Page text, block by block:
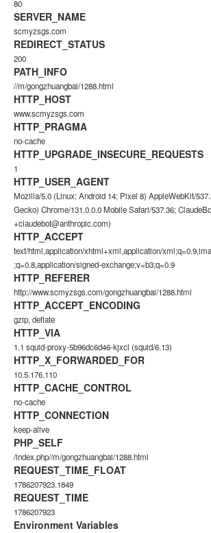
80
SERVER_NAME
scmyzsgs.com
REDIRECT_STATUS
200
PATH_INFO
//m/gongzhuangbai/1288.html
HTTP_HOST
www.scmyzsgs.com
HTTP_PRAGMA
no-cache
HTTP_UPGRADE_INSECURE_REQUESTS
1
HTTP_USER_AGENT
Mozilla/5.0 (Linux; Android 14; Pixel 8) AppleWebKit/
Gecko) Chrome/131.0.0.0 Mobile Safari/537.36;
+claudebot@anthropic.com)
HTTP_ACCEPT
text/html,application/xhtml+xml,application/
;q=0.8,application/signed-exchange;v=b3;q=0.9
HTTP_REFERER
http://www.scmyzsgs.com/gongzhuangbai/1288.html
HTTP_ACCEPT_ENCODING
gzip, deflate
HTTP_VIA
1.1 squid-proxy-5b96dc6d46-kjxcl (squid/6.13)
HTTP_X_FORWARDED_FOR
10.5.176.110
HTTP_CACHE_CONTROL
no-cache
HTTP_CONNECTION
keep-alive
PHP_SELF
/index.php//m/gongzhuangbai/1288.html
REQUEST_TIME_FLOAT
1786207923.1849
REQUEST_TIME
1786207923
Environment Variables